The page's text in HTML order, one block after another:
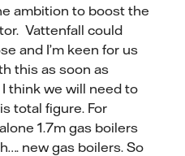
ambition to boost the
Vattenfall could
and I’m keen for us
this as soon as
think we will need to
total figure. For
1.7m gas boilers
new gas boilers. So